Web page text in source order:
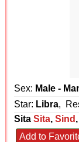
Sex: Male -
Star: Libra,
Sita Sita,Sind ,
Add to